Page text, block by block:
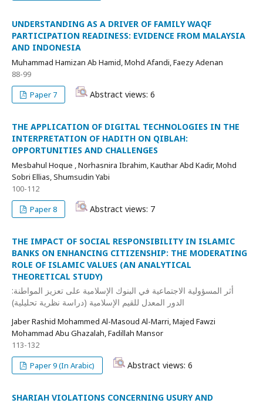
UNDERSTANDING AS A DRIVER OF FAMILY WAQF
PARTICIPATION READINESS: EVIDENCE FROM MALAYSIA
AND INDONESIA
Muhammad Hamizan Ab Hamid, Mohd Afandi, Faezy Adenan
88-99
Paper 7
Abstract views: 6
THE APPLICATION OF DIGITAL TECHNOLOGIES IN THE
INTERPRETATION OF HADITH ON QIBLAH:
OPPORTUNITIES AND CHALLENGES
Mesbahul Hoque , Norhasnira Ibrahim, Kauthar Abd Kadir, Mohd
Sobri Ellias, Shumsudin Yabi
100-112
Paper 8
Abstract views: 7
THE IMPACT OF SOCIAL RESPONSIBILITY IN ISLAMIC
BANKS ON ENHANCING CITIZENSHIP: THE MODERATING
ROLE OF ISLAMIC VALUES (AN ANALYTICAL
THEORETICAL STUDY)
أثر المسؤولية الاجتماعية في البنوك الإسلامية على تعزيز المواطنة:
الدور المعدل للقيم الإسلامية (دراسة نظرية تحليلية)
Jaber Rashid Mohammed Al-Masoud Al-Marri, Majed Fawzi
Mohammad Abu Ghazalah, Fadillah Mansor
113-132
Paper 9 (In Arabic)
Abstract views: 6
SHARIAH VIOLATIONS CONCERNING USURY AND